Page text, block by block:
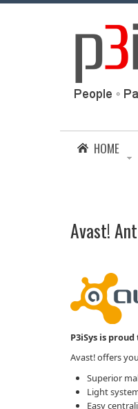
HOME
Avast!
P3iSys is
Avast! offers
Superior
Light
Easy